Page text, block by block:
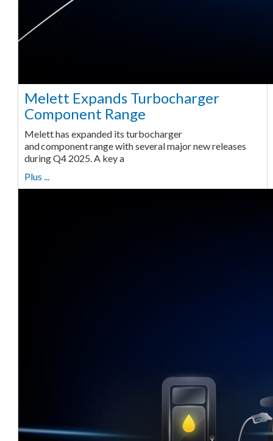
Melett Expands Turbocharger
Component Range
Melett has expanded its turbocharger
and component range with several major new releases
during Q4 2025. A key a
Plus ...